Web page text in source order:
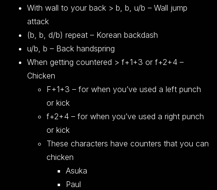
With wall to your back > b, b, u/b – Wall jump
attack
(b, b, d/b) repeat – Korean backdash
u/b, b – Back handspring
When getting countered > f+1+3 or f+2+4 –
Chicken
F+1+3 – for when you’ve used a left punch
or kick
f+2+4 – for when you’ve used a right punch
or kick
These characters have counters that you can
chicken
Asuka
Paul